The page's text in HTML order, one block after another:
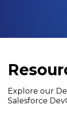
Explore our
Salesforce